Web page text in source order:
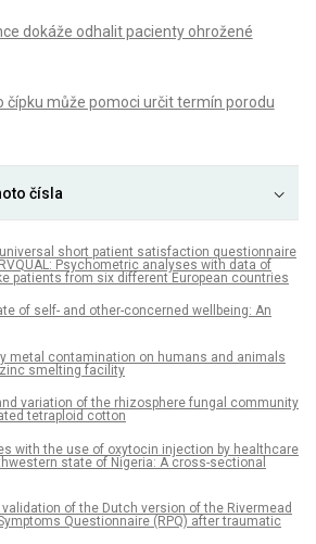
dokáže odhalit pacienty ohrožené
čípku může pomoci určit termín porodu
čísla
short patient satisfaction questionnaire
Psychometric analyses with data of
patients from six different European countries
of self- and other-concerned wellbeing: An
metal contamination on humans and animals
smelting facility
variation of the rhizosphere fungal community
tetraploid cotton
with the use of oxytocin injection by healthcare
state of Nigeria: A cross-sectional
of the Dutch version of the Rivermead
Questionnaire (RPQ) after traumatic